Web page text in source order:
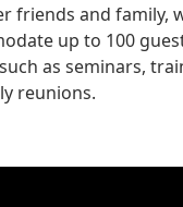
friends and family,
up to 100
as seminars,
reunions.